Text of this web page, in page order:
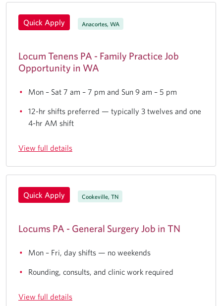
Quick Apply Anacortes, WA
Locum Tenens PA - Family Practice Job
Opportunity in WA
Mon – Sat 7 am – 7 pm and Sun 9 am – 5 pm
12-hr shifts preferred — typically 3 twelves and one
4-hr AM shift
View full details
Quick Apply Cookeville, TN
Locums PA - General Surgery Job in TN
Mon – Fri, day shifts — no weekends
Rounding, consults, and clinic work required
View full details